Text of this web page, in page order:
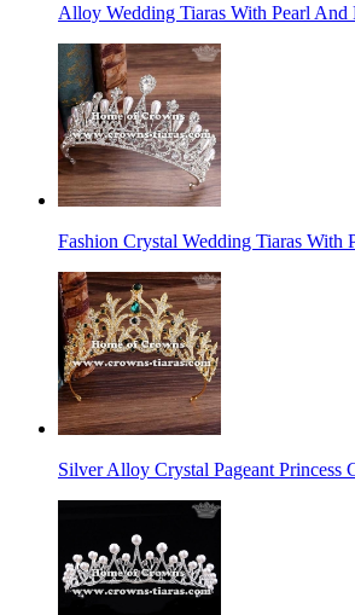
Alloy Wedding Tiaras With Pearl And
Fashion Crystal Wedding Tiaras With
Silver Alloy Crystal Pageant Princess